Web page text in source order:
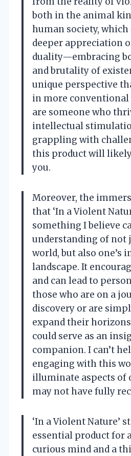
both in the animal
human society, which
deeper appreciation
duality—embracing
and brutality of
unique perspective
in more conventional
are someone who
intellectual
grappling with
this product will
you.
Moreover, the
that ‘In a Violent
something I believe
understanding of not
world, but also one’s
landscape. It
and can lead to
those who are on a
discovery or are
expand their
could serve as an
companion. I can’t
engaging with this
illuminate aspects of
may not have fully
‘In a Violent Nature’
essential product for
curious mind and a